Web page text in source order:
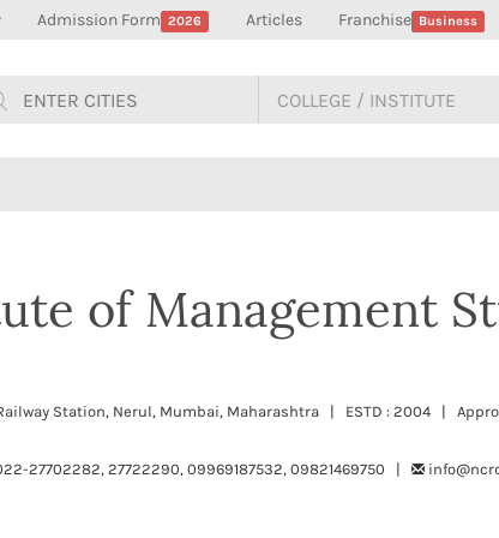
Admission Form 2026 Articles Franchise Business
of Management
Railway Station, Nerul, Mumbai, Maharashtra | ESTD : 2004 |
27702282, 27722290, 09969187532, 09821469750 |